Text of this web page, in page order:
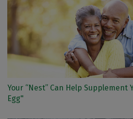
Your “Nest” Can Help Supplement
Egg"